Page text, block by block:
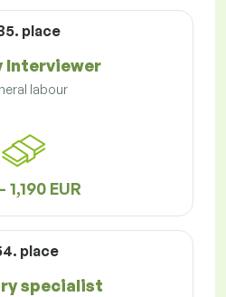
place
Interviewer
labour
1,190 EUR
place
specialist